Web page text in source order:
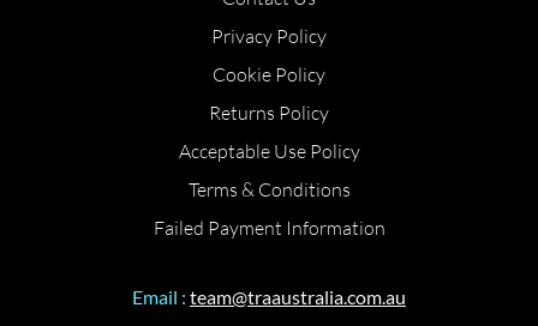
Privacy Policy
Cookie Policy
Returns Policy
Acceptable Use Policy
Terms & Conditions
Failed Payment Information
Email : team@traaustralia.com.au